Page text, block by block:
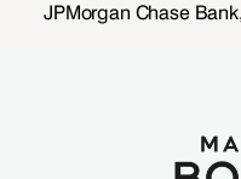
JPMorgan Chase